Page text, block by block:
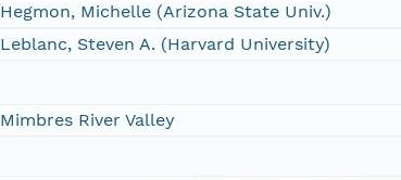
Hegmon, Michelle (Arizona State Univ.)
Leblanc, Steven A. (Harvard University)
Mimbres River Valley